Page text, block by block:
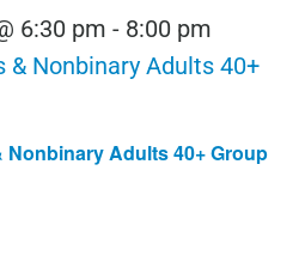
Nonbinary Adults 40+ Group
6:30 pm - 8:00 pm
& Nonbinary Adults 40+